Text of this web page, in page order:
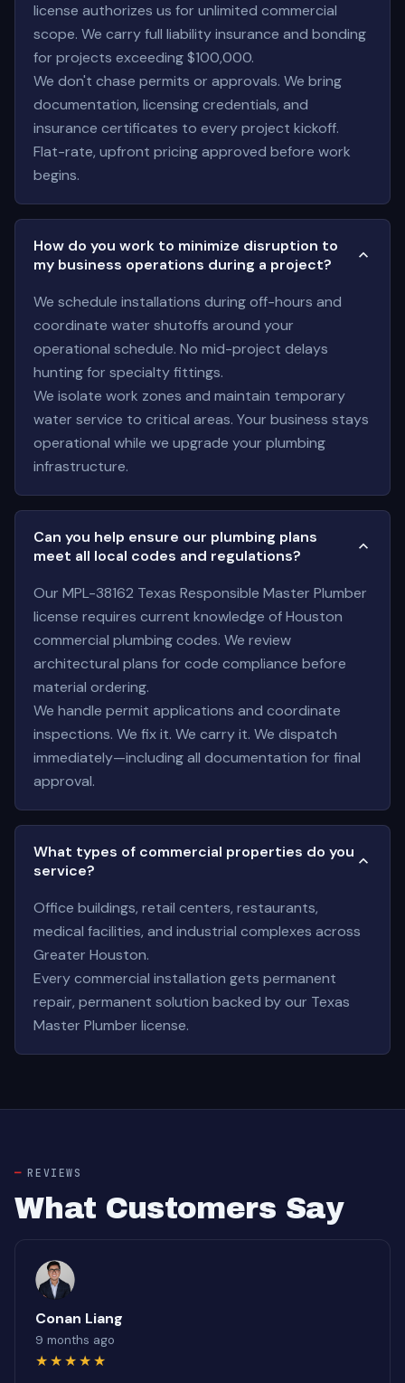
license authorizes us for unlimited commercial
scope. We carry full liability insurance and bonding
for projects exceeding $100,000.
We don't chase permits or approvals. We bring
documentation, licensing credentials, and
insurance certificates to every project kickoff.
Flat-rate, upfront pricing approved before work
begins.
How do you work to minimize disruption to
my business operations during a project?
We schedule installations during off-hours and
coordinate water shutoffs around your
operational schedule. No mid-project delays
hunting for specialty fittings.
We isolate work zones and maintain temporary
water service to critical areas. Your business stays
operational while we upgrade your plumbing
infrastructure.
Can you help ensure our plumbing plans
meet all local codes and regulations?
Our MPL-38162 Texas Responsible Master Plumber
license requires current knowledge of Houston
commercial plumbing codes. We review
architectural plans for code compliance before
material ordering.
We handle permit applications and coordinate
inspections. We fix it. We carry it. We dispatch
immediately—including all documentation for final
approval.
What types of commercial properties do you
service?
Office buildings, retail centers, restaurants,
medical facilities, and industrial complexes across
Greater Houston.
Every commercial installation gets permanent
repair, permanent solution backed by our Texas
Master Plumber license.
REVIEWS
What Customers Say
Conan Liang
9 months ago
★★★★★